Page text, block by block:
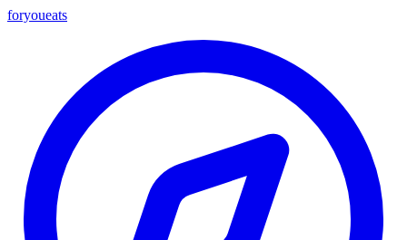
foryoueats